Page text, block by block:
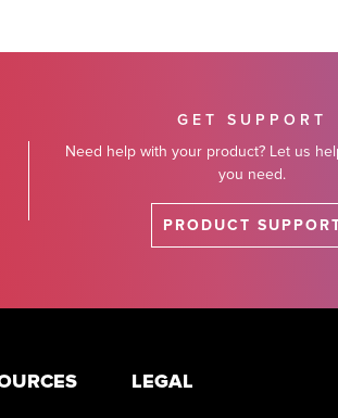
GET SUPPORT
Need help with your product? Let us
you need.
PRODUCT
LEGAL